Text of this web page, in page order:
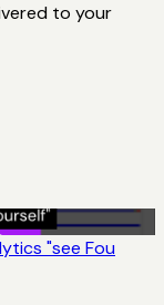
to your
"see Fou